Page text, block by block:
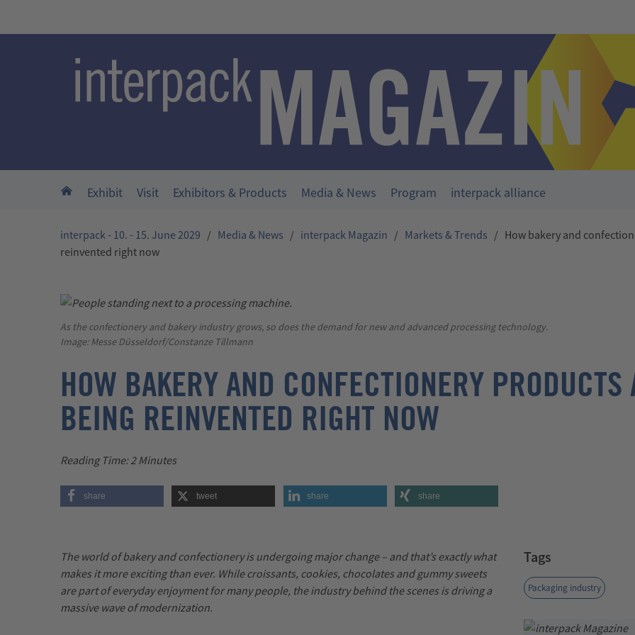
Home
Exhibit Visit Exhibitors & Products Media & News Program interpack alliance
interpack - 10. - 15. June 2029 / Media & News / interpack Magazin / Markets & Trends / How bakery and
reinvented right now
As the confectionery and bakery industry grows, so does the demand for new and advanced processing technology.
Image: Messe Düsseldorf/Constanze Tillmann
HOW BAKERY AND CONFECTIONERY PRODUCTS
BEING REINVENTED RIGHT NOW
Reading Time: 2 Minutes
share tweet share share
The world of bakery and confectionery is undergoing major change– and that’s exactly what
makes it more exciting than ever. While croissants, cookies, chocolates and gummy sweets
are part of everyday enjoyment for many people, the industry behind the scenes is driving a
massive wave of modernization.
Tags
Packaging industry